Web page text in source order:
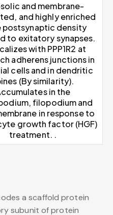
and membrane-
and highly enriched
postsynaptic density
to exitatory synapses.
with PPP1R2 at
adherens junctions in
cells and in dendritic
(By similarity).
in the
filopodium and
in response to
growth factor (HGF)
treatment. .
a scaffold protein
subunit of protein